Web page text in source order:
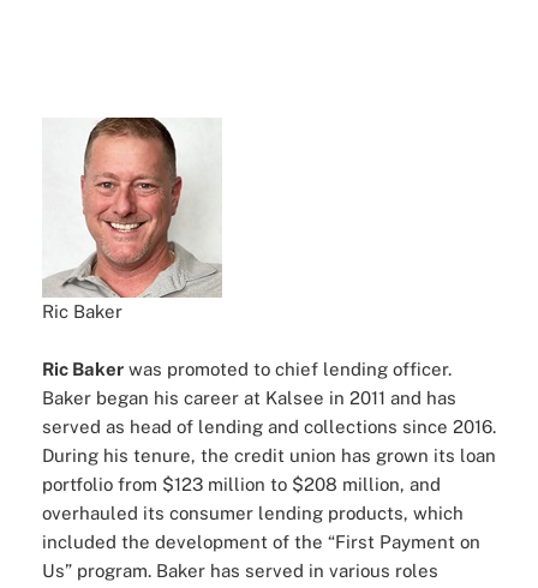
Ric Baker
Ric Bakerwas promoted to chief lending officer.
Baker began his career at Kalsee in 2011 and has
served as head of lending and collections since 2016.
During his tenure, the credit union has grown its loan
portfolio from $123 million to $208 million, and
overhauled its consumer lending products, which
included the development of the “First Payment on
Us” program. Baker has served in various roles